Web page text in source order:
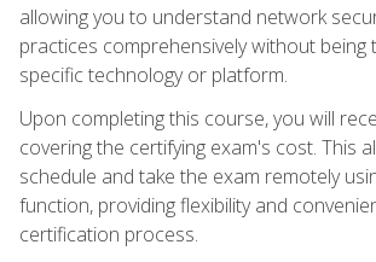
allowing you to understand network
practices comprehensively without being
specific technology or platform.
Upon completing this course, you will
covering the certifying exam's cost. This
schedule and take the exam remotely
function, providing flexibility and
certification process.